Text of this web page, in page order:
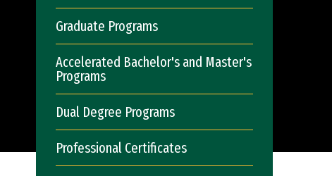
Graduate Programs
Accelerated Bachelor's and Master's
Programs
Dual Degree Programs
Professional Certificates